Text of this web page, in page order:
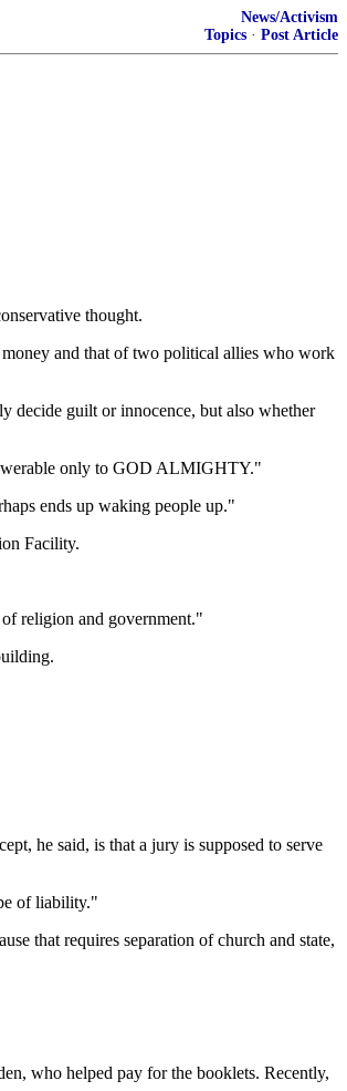
News/Activism
Topics · Post Article
thought.
and that of two political allies who work
decide guilt or innocence, but also whether
only to GOD ALMIGHTY."
ends up waking people up."
Facility.
religion and government."
he said, is that a jury is supposed to serve
of liability."
that requires separation of church and state,
who helped pay for the booklets. Recently,